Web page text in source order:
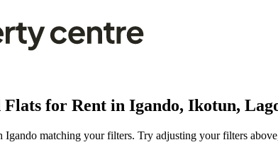
Flats for Rent in Igando, Ikotun,
matching your filters. Try adjusting your filters